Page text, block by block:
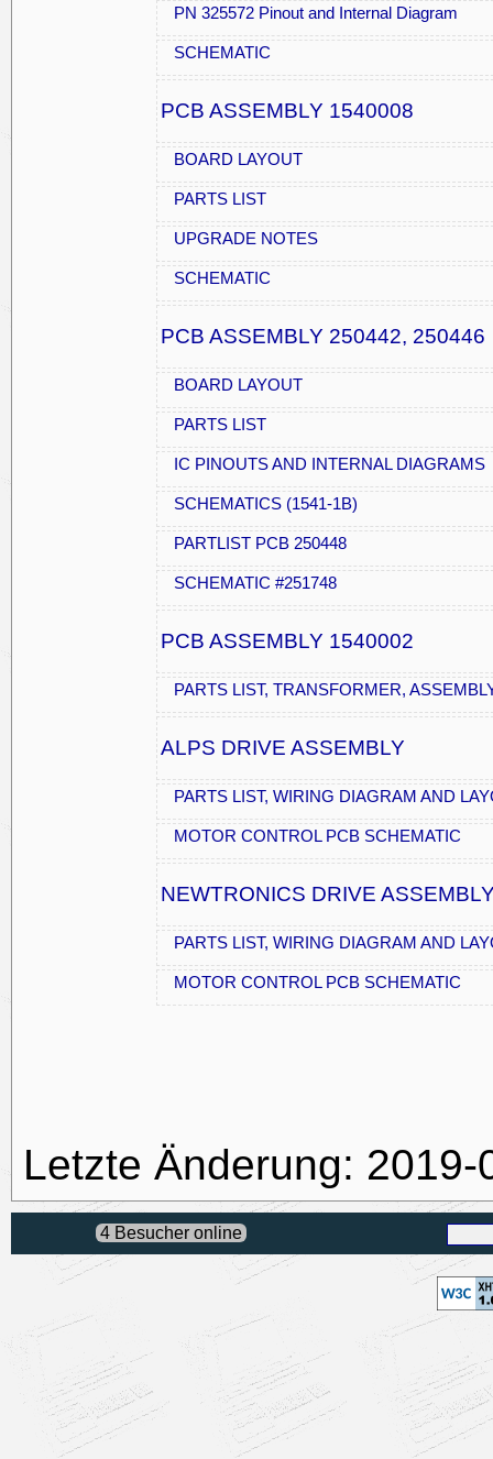
PN 325572 Pinout and Internal Diagram
SCHEMATIC
PCB ASSEMBLY 1540008
BOARD LAYOUT
PARTS LIST
UPGRADE NOTES
SCHEMATIC
PCB ASSEMBLY 250442, 250446
BOARD LAYOUT
PARTS LIST
IC PINOUTS AND INTERNAL DIAGRAMS
SCHEMATICS (1541-1B)
PARTLIST PCB 250448
SCHEMATIC #251748
PCB ASSEMBLY 1540002
PARTS LIST, TRANSFORMER,
ALPS DRIVE ASSEMBLY
PARTS LIST, WIRING DIAGRAM AND
MOTOR CONTROL PCB SCHEMATIC
NEWTRONICS DRIVE
PARTS LIST, WIRING DIAGRAM AND
MOTOR CONTROL PCB SCHEMATIC
Letzte Änderung:
4 Besucher online